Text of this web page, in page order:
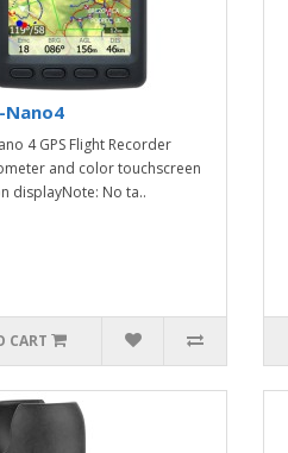
Nano4
4 GPS Flight Recorder
and color touchscreen
displayNote: No ta..
CART